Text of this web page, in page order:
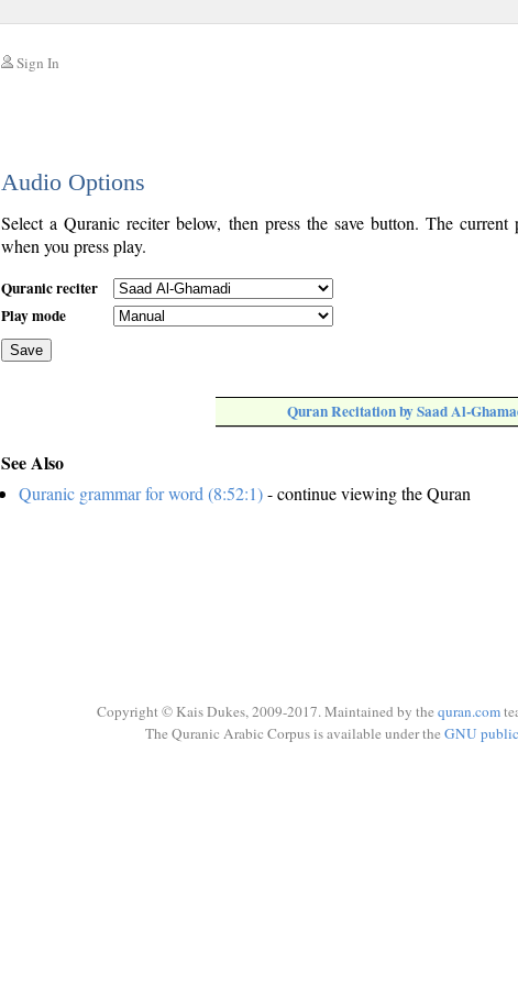
Sign In
Audio Options
Select a Quranic reciter below, then press the save button. The
when you press play.
Quranic reciter
Play mode
Save
Quran Recitation by Saad Al-
See Also
Quranic grammar for word (8:52:1)- continue viewing the Quran
Copyright © Kais Dukes, 2009-2017. Maintained by the quran.com
The Quranic Arabic Corpus is available under the GNU